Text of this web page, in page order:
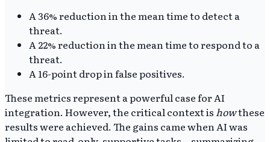
A 36% reduction in the mean time to detect a
threat.
A 22% reduction in the mean time to respond to a
threat.
A 16-point drop in false positives.
These metrics represent a powerful case for AI
integration. However, the critical context is howthese
results were achieved. The gains came when AI was